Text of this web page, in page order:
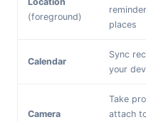
(foreground)
places
Calendar
Sync
your
Camera
Take
attach